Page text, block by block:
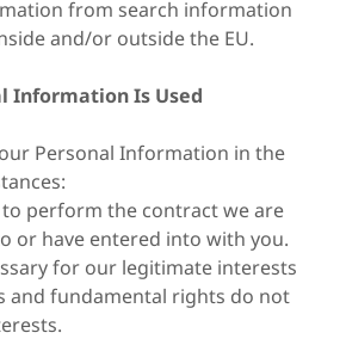
from search information
and/or outside the EU.
Information Is Used
Personal Information in the
to perform the contract we are
or have entered into with you.
for our legitimate interests
and fundamental rights do not